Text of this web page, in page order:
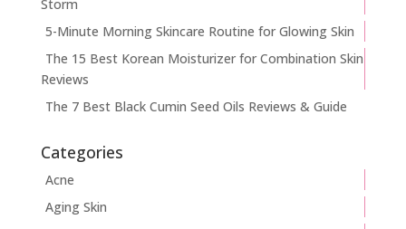
Storm
5-Minute Morning Skincare Routine for Glowing Skin
The 15 Best Korean Moisturizer for Combination Skin
Reviews
The 7 Best Black Cumin Seed Oils Reviews & Guide
Categories
Acne
Aging Skin